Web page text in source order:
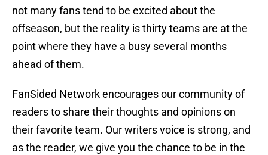
not many fans tend to be excited about the
offseason, but the reality is thirty teams are at the
point where they have a busy several months
ahead of them.
FanSided Network encourages our community of
readers to share their thoughts and opinions on
their favorite team. Our writers voice is strong, and
as the reader, we give you the chance to be in the